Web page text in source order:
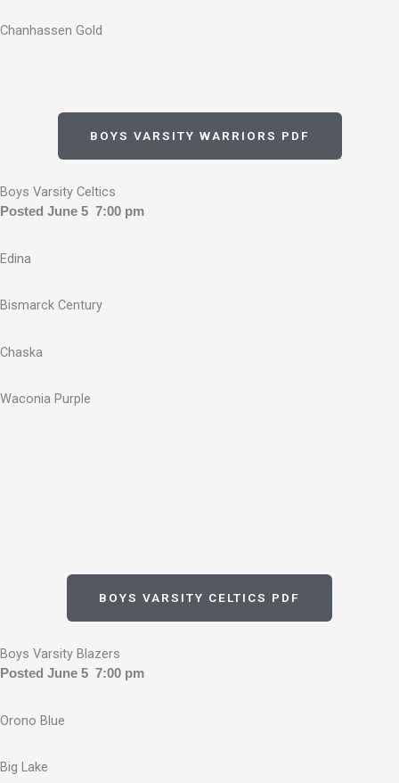
Chanhassen Gold
BOYS VARSITY WARRIORS PDF
Boys Varsity Celtics
Posted June 5 7:00 pm
Edina
Bismarck Century
Chaska
Waconia Purple
BOYS VARSITY CELTICS PDF
Boys Varsity Blazers
Posted June 5 7:00 pm
Orono Blue
Big Lake